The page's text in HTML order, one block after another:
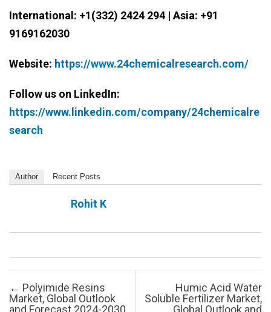
International: +1(332) 2424 294 | Asia: +91
9169162030
Website: https://www.24chemicalresearch.com/
Follow us on LinkedIn:
https://www.linkedin.com/company/24chemicalre
search
Author Recent Posts
Rohit K
Post navigation
← Polyimide Resins
Market, Global Outlook
Humic Acid Water
Soluble Fertilizer Market,